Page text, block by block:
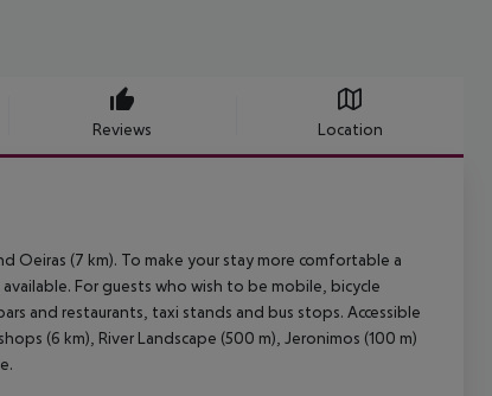
Reviews Location
Oeiras (7 km). To make your stay more comfortable a
For guests who wish to be mobile, bicycle
and restaurants, taxi stands and bus stops. Accessible
(6 km), River Landscape (500 m), Jeronimos (100 m)